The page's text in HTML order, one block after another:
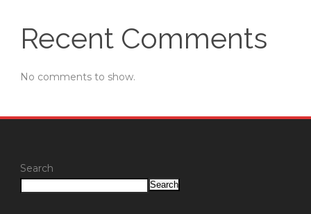
Recent Comments
No comments to show.
Search
Search